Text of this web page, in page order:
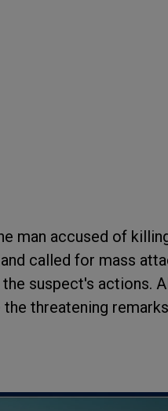
man accused of
called for mass
suspect's actions.
threatening